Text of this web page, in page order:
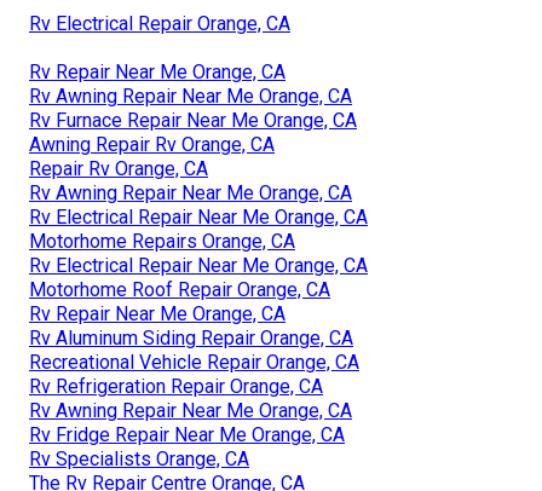
Rv Electrical Repair Orange, CA
Rv Repair Near Me Orange, CA
Rv Awning Repair Near Me Orange, CA
Rv Furnace Repair Near Me Orange, CA
Awning Repair Rv Orange, CA
Repair Rv Orange, CA
Rv Awning Repair Near Me Orange, CA
Rv Electrical Repair Near Me Orange, CA
Motorhome Repairs Orange, CA
Rv Electrical Repair Near Me Orange, CA
Motorhome Roof Repair Orange, CA
Rv Repair Near Me Orange, CA
Rv Aluminum Siding Repair Orange, CA
Recreational Vehicle Repair Orange, CA
Rv Refrigeration Repair Orange, CA
Rv Awning Repair Near Me Orange, CA
Rv Fridge Repair Near Me Orange, CA
Rv Specialists Orange, CA
The Rv Repair Centre Orange, CA